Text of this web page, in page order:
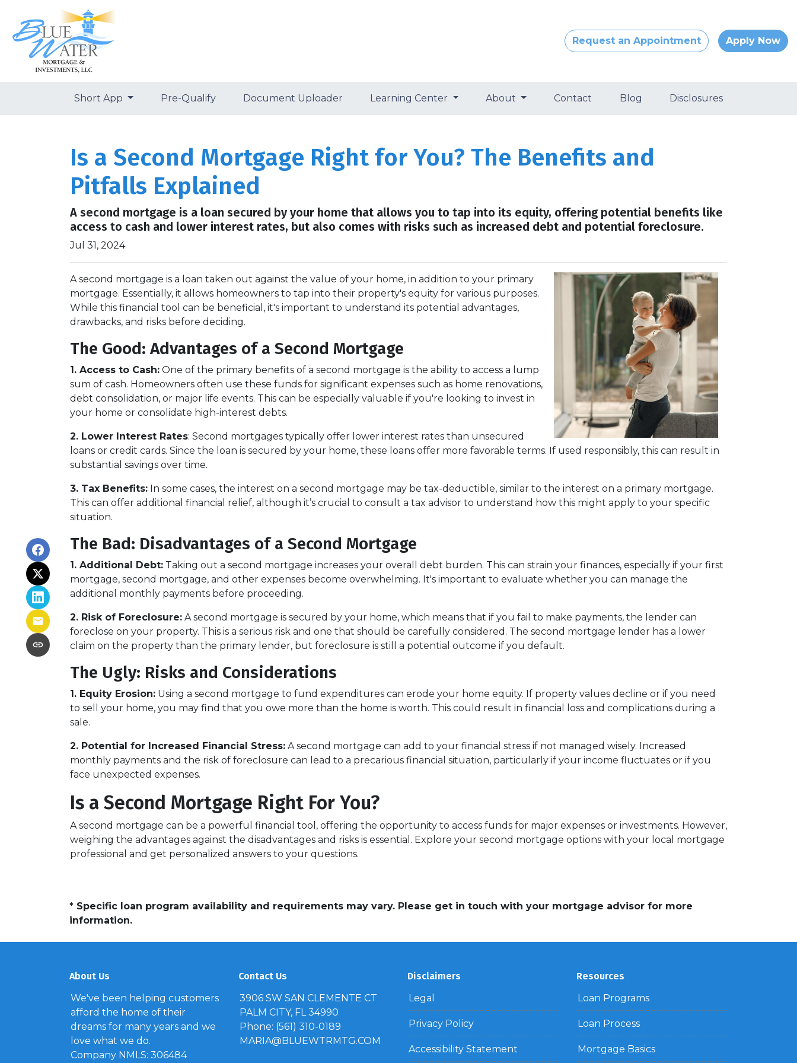
Request an Appointment Apply Now
Short App Pre-Qualify Document Uploader Learning Center About Contact Blog Disclosures
Is a Second Mortgage Right for You? The Benefits and
Pitfalls Explained
A second mortgage is a loan secured by your home that allows you to tap into its equity, offering potential benefits like
access to cash and lower interest rates, but also comes with risks such as increased debt and potential foreclosure.
Jul 31, 2024
A second mortgage is a loan taken out against the value of your home, in addition to your primary
mortgage. Essentially, it allows homeowners to tap into their property's equity for various purposes.
While this financial tool can be beneficial, it's important to understand its potential advantages,
drawbacks, and risks before deciding.
The Good: Advantages of a Second Mortgage
1. Access to Cash: One of the primary benefits of a second mortgage is the ability to access a lump
sum of cash. Homeowners often use these funds for significant expenses such as home renovations,
debt consolidation, or major life events. This can be especially valuable if you're looking to invest in
your home or consolidate high-interest debts.
2. Lower Interest Rates: Second mortgages typically offer lower interest rates than unsecured
loans or credit cards. Since the loan is secured by your home, these loans offer more favorable terms. If used responsibly, this can result in
substantial savings over time.
3. Tax Benefits: In some cases, the interest on a second mortgage may be tax-deductible, similar to the interest on a primary mortgage.
This can offer additional financial relief, although it’s crucial to consult a tax advisor to understand how this might apply to your specific
situation.
The Bad: Disadvantages of a Second Mortgage
1. Additional Debt: Taking out a second mortgage increases your overall debt burden. This can strain your finances, especially if your first
mortgage, second mortgage, and other expenses become overwhelming. It's important to evaluate whether you can manage the
additional monthly payments before proceeding.
2. Risk of Foreclosure: A second mortgage is secured by your home, which means that if you fail to make payments, the lender can
foreclose on your property. This is a serious risk and one that should be carefully considered. The second mortgage lender has a lower
claim on the property than the primary lender, but foreclosure is still a potential outcome if you default.
The Ugly: Risks and Considerations
1. Equity Erosion: Using a second mortgage to fund expenditures can erode your home equity. If property values decline or if you need
to sell your home, you may find that you owe more than the home is worth. This could result in financial loss and complications during a
sale.
2. Potential for Increased Financial Stress: A second mortgage can add to your financial stress if not managed wisely. Increased
monthly payments and the risk of foreclosure can lead to a precarious financial situation, particularly if your income fluctuates or if you
face unexpected expenses.
Is a Second Mortgage Right For You?
A second mortgage can be a powerful financial tool, offering the opportunity to access funds for major expenses or investments. However,
weighing the advantages against the disadvantages and risks is essential. Explore your second mortgage options with your local mortgage
professional and get personalized answers to your questions.
* Specific loan program availability and requirements may vary. Please get in touch with your mortgage advisor for more
information.
About Us
We've been helping customers
afford the home of their
dreams for many years and we
love what we do.
Company NMLS: 306484
Contact Us
3906 SW SAN CLEMENTE CT
PALM CITY, FL 34990
Phone: (561) 310-0189
MARIA@BLUEWTRMTG.COM
Disclaimers
Legal
Privacy Policy
Accessibility Statement
Resources
Loan Programs
Loan Process
Mortgage Basics